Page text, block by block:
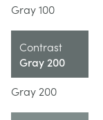
Gray 100
Contrast
Gray 200
Gray 200